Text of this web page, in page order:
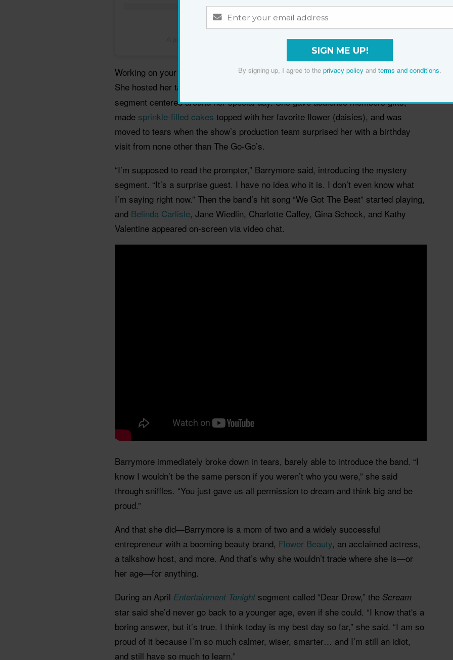
A post shared by Drew Barrymore (@drewbarrymore)
Working on your birthday may sound like a drag, but for Barrymore, it was a blast.
She hosted her talkshow
segment centered around her special day. She gave audience members gifts,
made sprinkle-filled cakes topped with her favorite flower (daisies), and was
moved to tears when the show’s production team surprised her with a birthday
visit from none other than The Go-Go’s.
“I’m supposed to read the prompter,” Barrymore said, introducing the mystery
segment. “It’s a surprise guest. I have no idea who it is. I don’t even know what
I’m saying right now.” Then the band’s hit song “We Got The Beat” started playing,
and Belinda Carlisle, Jane Wiedlin, Charlotte Caffey, Gina Schock, and Kathy
Valentine appeared on-screen via video chat.
Barrymore immediately broke down in tears, barely able to introduce the band. “I
know I wouldn’t be the same person if you weren’t who you were,” she said
through sniffles. “You just gave us all permission to dream and think big and be
proud.”
And that she did—Barrymore is a mom of two and a widely successful
entrepreneur with a booming beauty brand, Flower Beauty, an acclaimed actress,
a talkshow host, and more. And that’s why she wouldn’t trade where she is—or
her age—for anything.
During an April Entertainment Tonight segment called “Dear Drew,” the Scream
star said she’d never go back to a younger age, even if she could. “I know that's a
boring answer, but it’s true. I think today is my best day so far,” she said. “I am so
proud of it because I’m so much calmer, wiser, smarter… and I’m still an idiot,
and still have so much to learn.”
SIGN ME UP!
By signing up, I agree to the privacy policy and terms and conditions.